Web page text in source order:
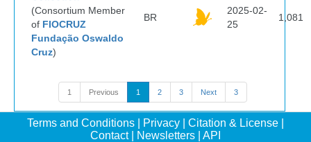
(Consortium Member
of FIOCRUZ
Fundação Oswaldo
Cruz)
BR
2025-02-
25
1,081
1 Previous 1 2 3 Next 3
Terms and Conditions Privacy Citation & License
Contact| Newsletters API